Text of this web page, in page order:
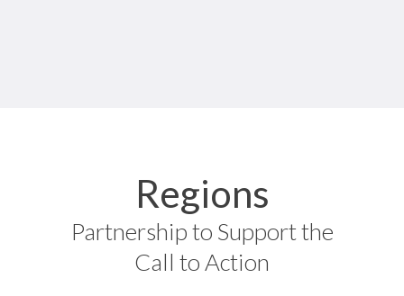
Regions
Partnership to Support the
Call to Action